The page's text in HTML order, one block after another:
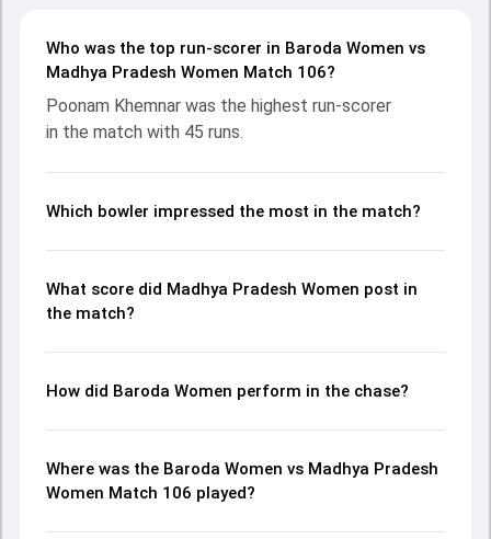
Baroda Women fought hard and reached 179/10 (46.3),
with Poonam Khemnar leading the chase with an
important contribution. With the ball, Poonam Khemnar and
Shuchi Upadhyay made a significant impact by picking up
crucial wickets and controlling the run flow at key
breakdown of batting and bowling performances,
moments from the Senior Womens One Day Trophy, 2026,
helping readers understand how the game unfolded.
Who was the top run-scorer in Baroda Women vs
Madhya Pradesh Women Match 106?
Poonam Khemnar was the highest run-scorer
in the match with 45 runs.
Which bowler impressed the most in the match?
What score did Madhya Pradesh Women post in
the match?
How did Baroda Women perform in the chase?
Where was the Baroda Women vs Madhya Pradesh
Women Match 106 played?